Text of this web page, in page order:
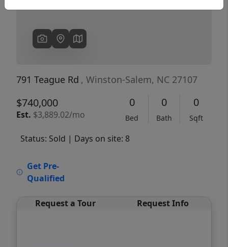
791 Teague Rd , Winston-Salem, NC 27107
$740,000
Est. $3,889.02/mo
0
Bed
0
Bath
0
Sqft
Status: Sold | Days on site: 8
Get Pre-
Qualified
Request a Tour Request Info